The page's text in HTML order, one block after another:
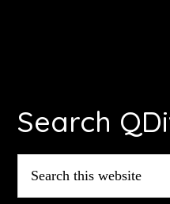
Search
this
website